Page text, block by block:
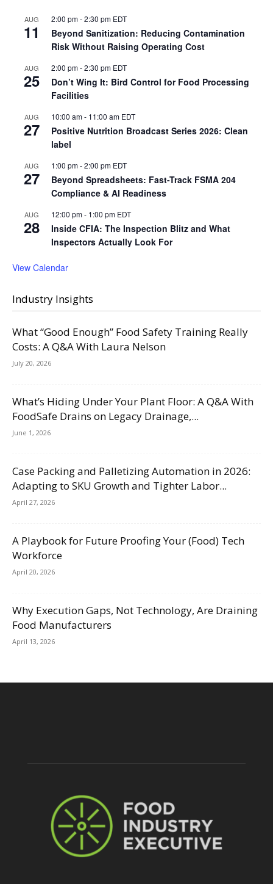
AUG
11
2:00 pm-2:30 pm EDT
Beyond Sanitization: Reducing Contamination
Risk Without Raising Operating Cost
AUG
25
2:00 pm-2:30 pm EDT
Don’t Wing It: Bird Control for Food Processing
Facilities
AUG
27
10:00 am- 11:00 am EDT
Positive Nutrition Broadcast Series 2026: Clean
label
AUG
27
1:00 pm-2:00 pm EDT
Beyond Spreadsheets: Fast-Track FSMA 204
Compliance & AI Readiness
AUG
28
12:00 pm- 1:00 pm EDT
Inside CFIA: The Inspection Blitz and What
Inspectors Actually Look For
View Calendar
Industry Insights
What “Good Enough” Food Safety Training Really
Costs: A Q&A With Laura Nelson
July 20, 2026
What’s Hiding Under Your Plant Floor: A Q&A With
FoodSafe Drains on Legacy Drainage,...
June 1, 2026
Case Packing and Palletizing Automation in 2026:
Adapting to SKU Growth and Tighter Labor...
April 27, 2026
A Playbook for Future Proofing Your (Food) Tech
Workforce
April 20, 2026
Why Execution Gaps, Not Technology, Are Draining
Food Manufacturers
April 13, 2026